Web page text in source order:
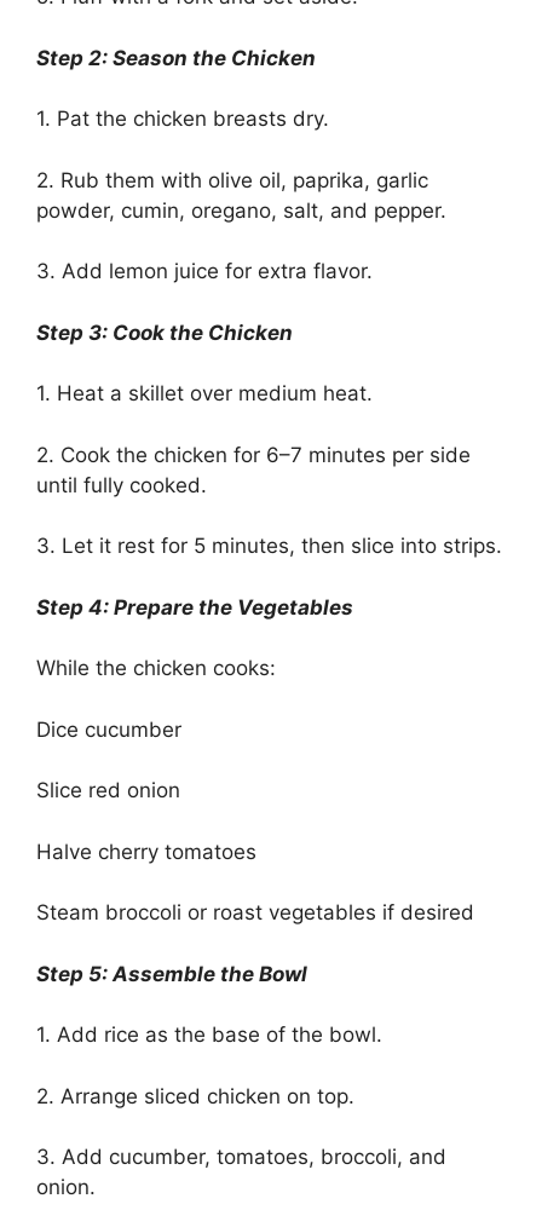
Step 2: Season the Chicken
1. Pat the chicken breasts dry.
2. Rub them with olive oil, paprika, garlic
powder, cumin, oregano, salt, and pepper.
3. Add lemon juice for extra flavor.
Step 3: Cook the Chicken
1. Heat a skillet over medium heat.
2. Cook the chicken for 6–7 minutes per side
until fully cooked.
3. Let it rest for 5 minutes, then slice into strips.
Step 4: Prepare the Vegetables
While the chicken cooks:
Dice cucumber
Slice red onion
Halve cherry tomatoes
Steam broccoli or roast vegetables if desired
Step 5: Assemble the Bowl
1. Add rice as the base of the bowl.
2. Arrange sliced chicken on top.
3. Add cucumber, tomatoes, broccoli, and
onion.